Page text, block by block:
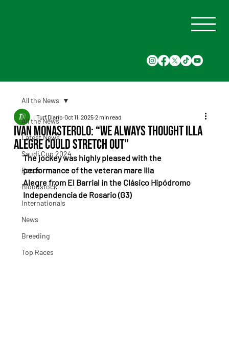
All the News
Latest News
Saudi Cup 2024
Races
Bloodstock
Internationals
News
Breeding
Top Races
All the News
Iván Monasterolo: “We always thought Illa
Alegre could stretch out"
Turf Diario Oct 11, 2025 2 min read
The jockey was highly pleased with the
performance of the veteran mare Illa
Alegre from El Barrial in the Clásico Hipódromo
Independencia de Rosario (G3)